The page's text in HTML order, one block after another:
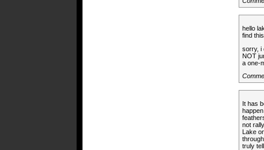
hello
find
sorry, i
NOT
a one-
It has
not
Lake
truly